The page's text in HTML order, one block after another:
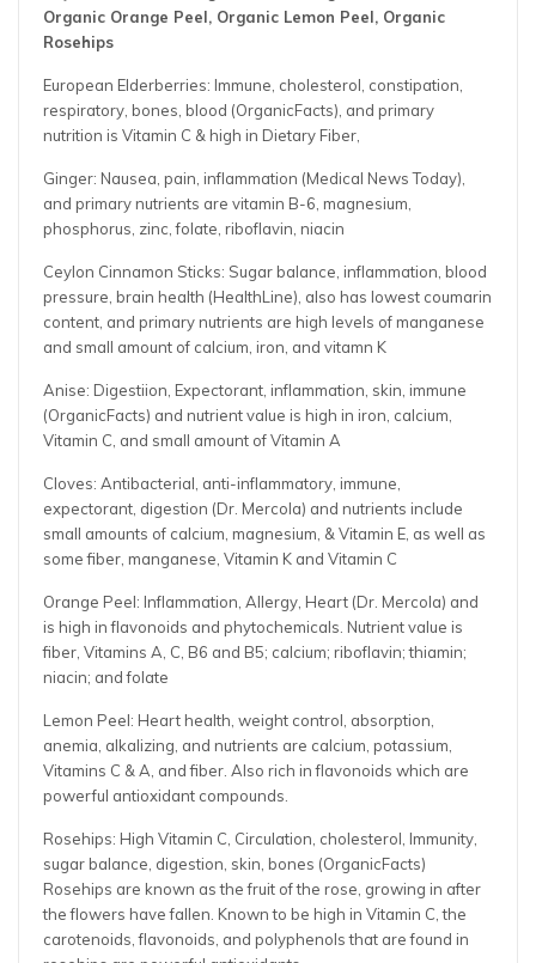
Organic Orange Peel, Organic Lemon Peel, Organic
Rosehips
European Elderberries: Immune, cholesterol, constipation,
respiratory, bones, blood (OrganicFacts), and primary
nutrition is Vitamin C & high in Dietary Fiber,
Ginger: Nausea, pain, inflammation (Medical News Today),
and primary nutrients are vitamin B-6, magnesium,
phosphorus, zinc, folate, riboflavin, niacin
Ceylon Cinnamon Sticks: Sugar balance, inflammation, blood
pressure, brain health (HealthLine), also has lowest coumarin
content, and primary nutrients are high levels of manganese
and small amount of calcium, iron, and vitamn K
Anise: Digestiion, Expectorant, inflammation, skin, immune
(OrganicFacts) and nutrient value is high in iron, calcium,
Vitamin C, and small amount of Vitamin A
Cloves: Antibacterial, anti-inflammatory, immune,
expectorant, digestion (Dr. Mercola) and nutrients include
small amounts of calcium, magnesium, & Vitamin E, as well as
some fiber, manganese, Vitamin K and Vitamin C
Orange Peel: Inflammation, Allergy, Heart (Dr. Mercola) and
is high in flavonoids and phytochemicals. Nutrient value is
fiber, Vitamins A, C, B6 and B5; calcium; riboflavin; thiamin;
niacin; and folate
Lemon Peel: Heart health, weight control, absorption,
anemia, alkalizing, and nutrients are calcium, potassium,
Vitamins C & A, and fiber. Also rich in flavonoids which are
powerful antioxidant compounds.
Rosehips: High Vitamin C, Circulation, cholesterol, Immunity,
sugar balance, digestion, skin, bones (OrganicFacts)
Rosehips are known as the fruit of the rose, growing in after
the flowers have fallen. Known to be high in Vitamin C, the
carotenoids, flavonoids, and polyphenols that are found in